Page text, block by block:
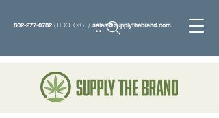
802-277-0782 (TEXT OK) / sales@supplythebrand.com
Search